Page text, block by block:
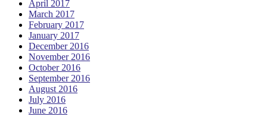
April 2017
March 2017
February 2017
January 2017
December 2016
November 2016
October 2016
September 2016
August 2016
July 2016
June 2016